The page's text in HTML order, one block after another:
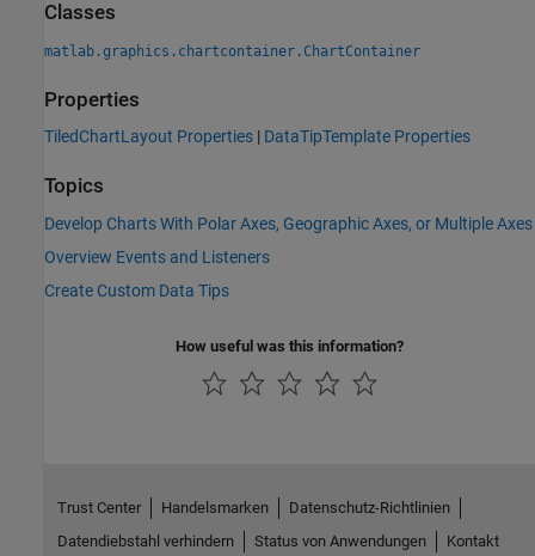
Classes
matlab.graphics.chartcontainer.ChartContainer
Properties
TiledChartLayout Properties | DataTipTemplate Properties
Topics
Develop Charts With Polar Axes, Geographic Axes, or Multiple Axes
Overview Events and Listeners
Create Custom Data Tips
How useful was this information?
Trust Center Handelsmarken
Datenschutz-Richtlinien
Datendiebstahl verhindern
Status von Anwendungen Kontakt